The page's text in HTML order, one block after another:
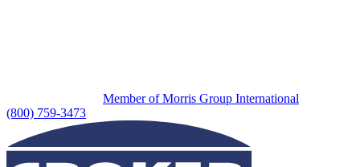
Member of Morris Group International
(800) 759-3473